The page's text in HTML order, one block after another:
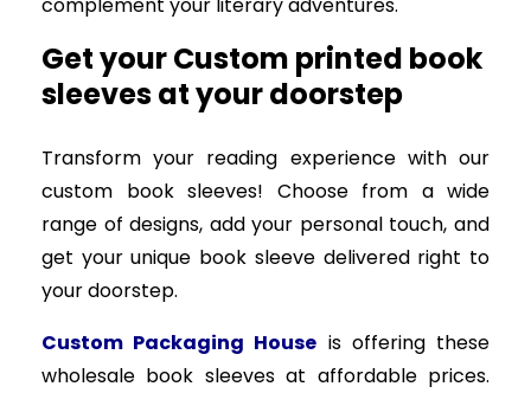
complement your literary adventures.
Get your Custom printed book
sleeves at your doorstep
Transform your reading experience with our
custom book sleeves! Choose from a wide
range of designs, add your personal touch, and
get your unique book sleeve delivered right to
your doorstep.
Custom Packaging House is offering these
wholesale book sleeves at affordable prices.